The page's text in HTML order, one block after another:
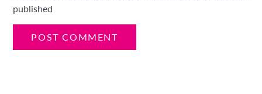
published